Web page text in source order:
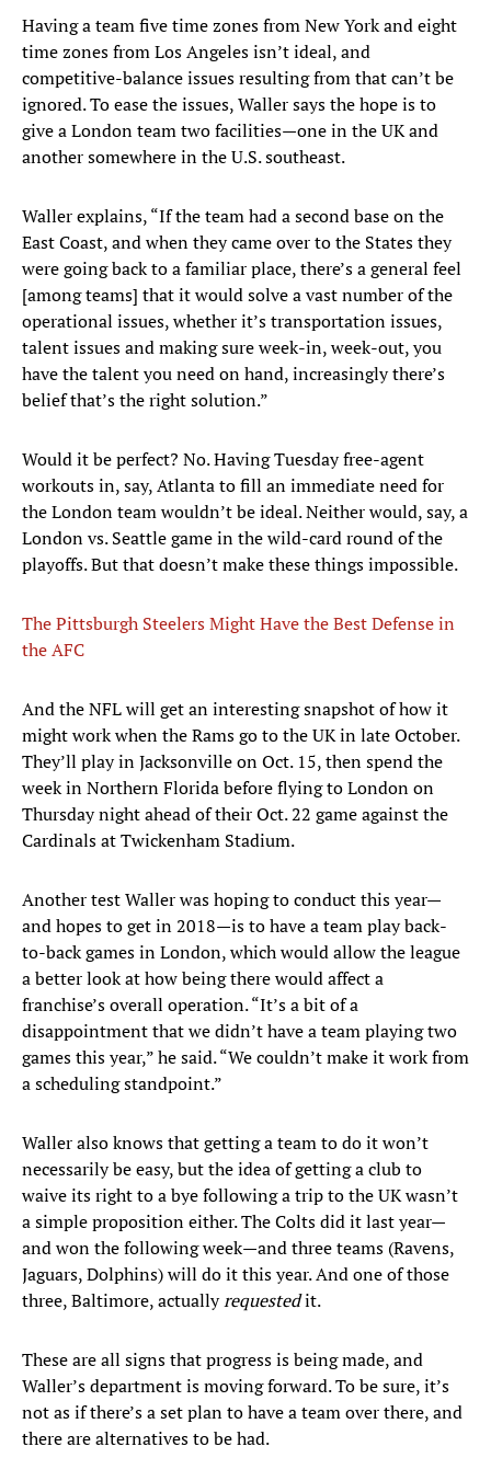
Having a team five time zones from New York and eight
time zones from Los Angeles isn’t ideal, and
competitive-balance issues resulting from that can’t be
ignored. To ease the issues, Waller says the hope is to
give a London team two facilities—one in the UK and
another somewhere in the U.S. southeast.
Waller explains, “If the team had a second base on the
East Coast, and when they came over to the States they
were going back to a familiar place, there’s a general feel
[among teams] that it would solve a vast number of the
operational issues, whether it’s transportation issues,
talent issues and making sure week-in, week-out, you
have the talent you need on hand, increasingly there’s
belief that’s the right solution.”
Would it be perfect? No. Having Tuesday free-agent
workouts in, say, Atlanta to fill an immediate need for
the London team wouldn’t be ideal. Neither would, say, a
London vs. Seattle game in the wild-card round of the
playoffs. But that doesn’t make these things impossible.
The Pittsburgh Steelers Might Have the Best Defense in
the AFC
And the NFL will get an interesting snapshot of how it
might work when the Rams go to the UK in late October.
They’ll play in Jacksonville on Oct. 15, then spend the
week in Northern Florida before flying to London on
Thursday night ahead of their Oct. 22 game against the
Cardinals at Twickenham Stadium.
Another test Waller was hoping to conduct this year—
and hopes to get in 2018—is to have a team play back-
to-back games in London, which would allow the league
a better look at how being there would affect a
franchise’s overall operation. “It’s a bit of a
disappointment that we didn’t have a team playing two
games this year,” he said. “We couldn’t make it work from
a scheduling standpoint.”
Waller also knows that getting a team to do it won’t
necessarily be easy, but the idea of getting a club to
waive its right to a bye following a trip to the UK wasn’t
a simple proposition either. The Colts did it last year—
and won the following week—and three teams (Ravens,
Jaguars, Dolphins) will do it this year. And one of those
three, Baltimore, actuallyrequestedit.
These are all signs that progress is being made, and
Waller’s department is moving forward. To be sure, it’s
not as if there’s a set plan to have a team over there, and
there are alternatives to be had.